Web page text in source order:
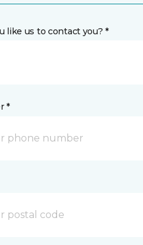
like us to contact you? *
*